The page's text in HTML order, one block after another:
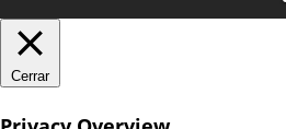
Cerrar